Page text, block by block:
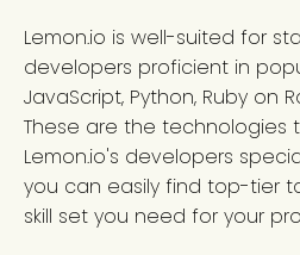
Lemon.io is well-suited for
developers proficient in
JavaScript, Python, Ruby on
These are the technologies
Lemon.io's developers
you can easily find top-tier
skill set you need for your